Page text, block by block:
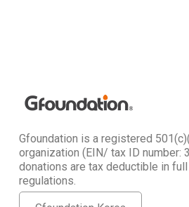
Gfoundation is a registered
organization (EIN/ tax ID number:
donations are tax deductible in full
regulations.